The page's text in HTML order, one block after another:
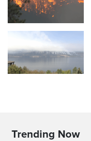
Trending Now